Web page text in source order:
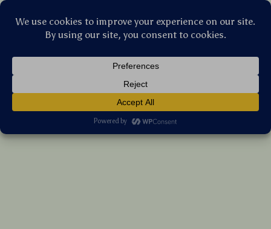
USB-C Connection
26 reviews
US $41.29 7%